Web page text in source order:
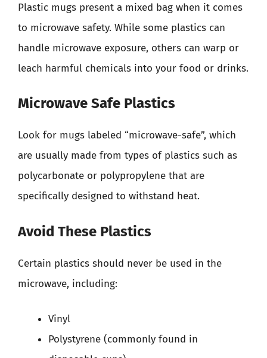
Plastic mugs present a mixed bag when it comes
to microwave safety. While some plastics can
handle microwave exposure, others can warp or
leach harmful chemicals into your food or drinks.
Microwave Safe Plastics
Look for mugs labeled “microwave-safe”, which
are usually made from types of plastics such as
polycarbonate or polypropylene that are
specifically designed to withstand heat.
Avoid These Plastics
Certain plastics should never be used in the
microwave, including:
Vinyl
Polystyrene (commonly found in